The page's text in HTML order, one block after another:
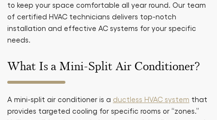
to keep your space comfortable all year round. Our team
of certified HVAC technicians delivers top-notch
installation and effective AC systems for your specific
needs.
What Is a Mini-Split Air Conditioner?
A mini-split air conditioner is a ductless HVAC system that
provides targeted cooling for specific rooms or “zones.”